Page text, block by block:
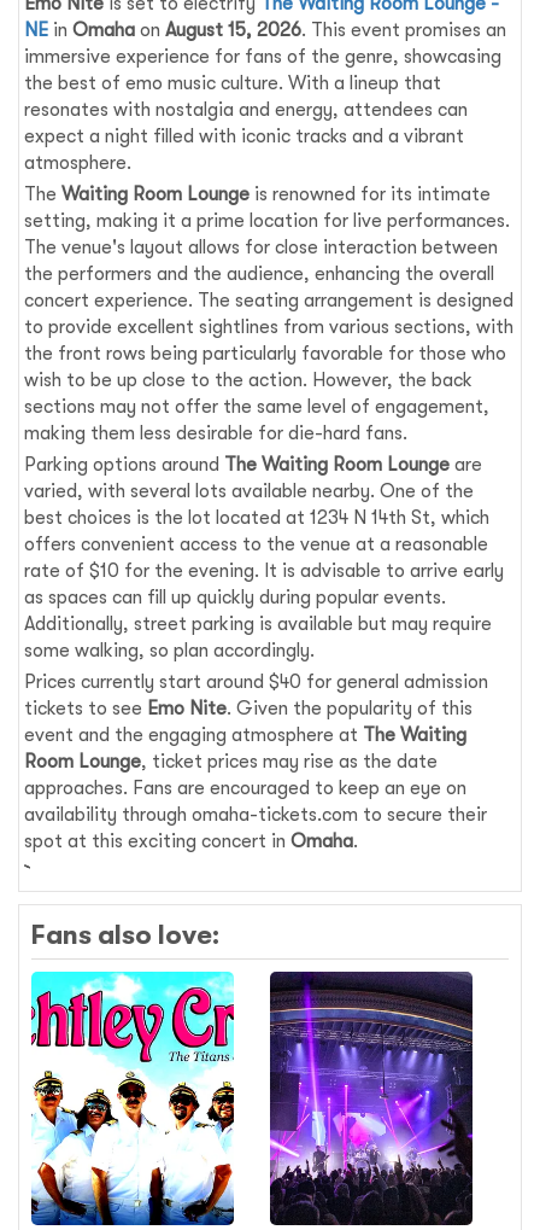
NE inOmaha onAugust 15, 2026. This event promises an
immersive experience for fans of the genre, showcasing
the best of emo music culture. With a lineup that
resonates with nostalgia and energy, attendees can
expect a night filled with iconic tracks and a vibrant
atmosphere.
TheWaiting Room Lounge is renowned for its intimate
setting, making it a prime location for live performances.
The venue's layout allows for close interaction between
the performers and the audience, enhancing the overall
concert experience. The seating arrangement is designed
to provide excellent sightlines from various sections, with
the front rows being particularly favorable for those who
wish to be up close to the action. However, the back
sections may not offer the same level of engagement,
making them less desirable for die-hard fans.
Parking options around The Waiting Room Lounge are
varied, with several lots available nearby. One of the
best choices is the lot located at 1234 N 14th St, which
offers convenient access to the venue at a reasonable
rate of $10 for the evening. It is advisable to arrive early
as spaces can fill up quickly during popular events.
Additionally, street parking is available but may require
some walking, so plan accordingly.
Prices currently start around $40 for general admission
tickets to see Emo Nite. Given the popularity of this
event and the engaging atmosphere at The Waiting
Room Lounge, ticket prices may rise as the date
approaches. Fans are encouraged to keep an eye on
availability through omaha-tickets.com to secure their
spot at this exciting concert inOmaha.
Fans also love: